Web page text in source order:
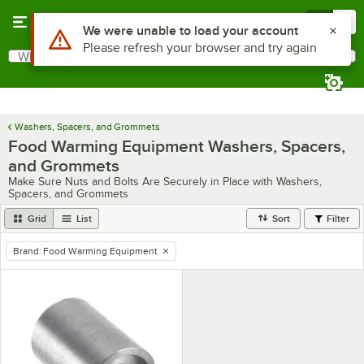
Search
What are you looking for?
Washers, Spacers, and Grommets
Food Warming Equipment Washers, Spacers,
and Grommets
Make Sure Nuts and Bolts Are Securely in Place with Washers,
Spacers, and Grommets
Grid List Sort Filter
remove tag
Brand: Food Warming Equipment
Use Alt or Option plus Z to reach the notifications list
We were unable to load your account
Please refresh your browser and try again